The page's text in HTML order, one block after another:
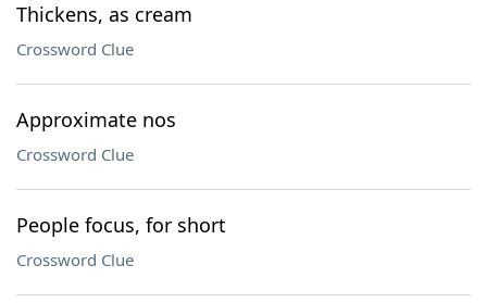
Thickens, as cream
Crossword Clue
Approximate nos
Crossword Clue
People focus, for short
Crossword Clue